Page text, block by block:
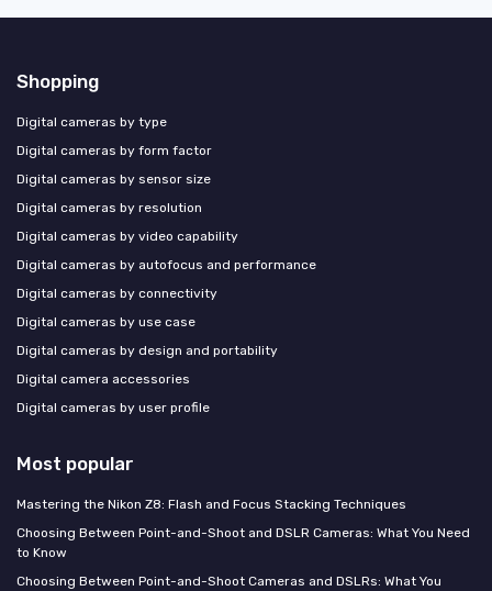
Shopping
Digital cameras by type
Digital cameras by form factor
Digital cameras by sensor size
Digital cameras by resolution
Digital cameras by video capability
Digital cameras by autofocus and performance
Digital cameras by connectivity
Digital cameras by use case
Digital cameras by design and portability
Digital camera accessories
Digital cameras by user profile
Most popular
Mastering the Nikon Z8: Flash and Focus Stacking Techniques
Choosing Between Point-and-Shoot and DSLR Cameras: What You Need
to Know
Choosing Between Point-and-Shoot Cameras and DSLRs: What You